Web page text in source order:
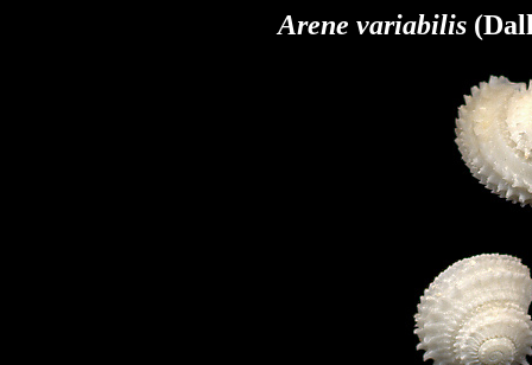
Arene variabilis